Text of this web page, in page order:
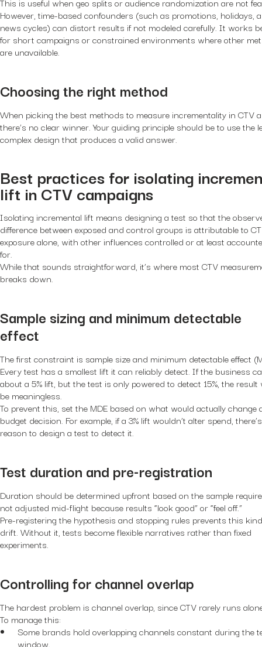
However, time-based confounders (such as promotions, holidays,
news cycles) can distort results if not modeled carefully. It works
for short campaigns or constrained environments where other
are unavailable.
Choosing the right method
When picking the best methods to measure incrementality in CTV
there’s no clear winner. Your guiding principle should be to use the
complex design that produces a valid answer.
Best practices for isolating
lift in CTV campaigns
Isolating incremental lift means designing a test so that the
difference between exposed and control groups is attributable to
exposure alone, with other influences controlled or at least
for.
While that sounds straightforward, it’s where most CTV
breaks down.
Sample sizing and minimum detectable
effect
The first constraint is sample size and minimum detectable effect
Every test has a smallest lift it can reliably detect. If the business
about a 5% lift, but the test is only powered to detect 15%, the result
be meaningless.
To prevent this, set the MDE based on what would actually change
budget decision. For example, if a 3% lift wouldn’t alter spend,
reason to design a test to detect it.
Test duration and pre-registration
Duration should be determined upfront based on the sample
not adjusted mid-flight because results “look good” or “feel off.”
Pre-registering the hypothesis and stopping rules prevents this
drift. Without it, tests become flexible narratives rather than fixed
experiments.
Controlling for channel overlap
The hardest problem is channel overlap, since CTV rarely runs
To manage this:
Some brands hold overlapping channels constant during the
window.